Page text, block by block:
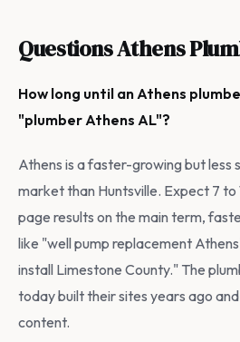
Questions Athens
How long until an Athens
"plumber Athens AL"?
Athens is a faster-growing but less
market than Huntsville. Expect 7
page results on the main term,
like "well pump replacement
install Limestone County." The
today built their sites years ago
content.